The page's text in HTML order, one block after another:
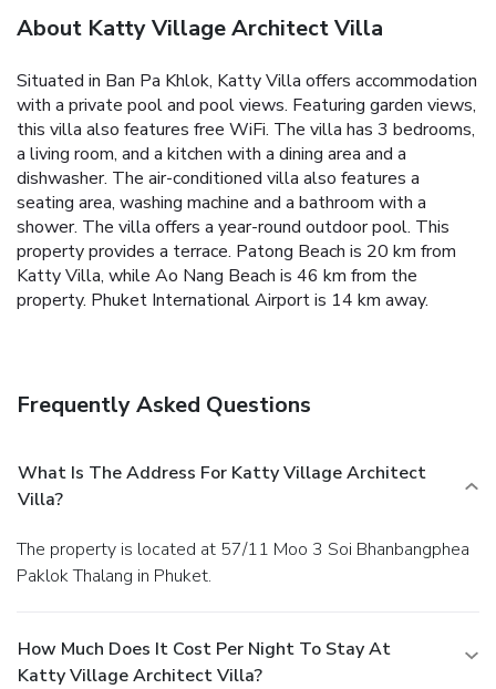
About Katty Village Architect Villa
Situated in Ban Pa Khlok, Katty Villa offers accommodation
with a private pool and pool views. Featuring garden views,
this villa also features free WiFi. The villa has 3 bedrooms,
a living room, and a kitchen with a dining area and a
dishwasher. The air-conditioned villa also features a
seating area, washing machine and a bathroom with a
shower. The villa offers a year-round outdoor pool. This
property provides a terrace. Patong Beach is 20 km from
Katty Villa, while Ao Nang Beach is 46 km from the
property. Phuket International Airport is 14 km away.
Frequently Asked Questions
What Is The Address For Katty Village Architect
Villa?
The property is located at 57/11 Moo 3 Soi Bhanbangphea
Paklok Thalang in Phuket.
How Much Does It Cost Per Night To Stay At
Katty Village Architect Villa?